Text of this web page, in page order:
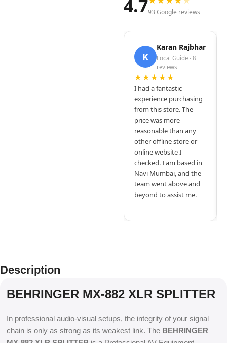
4.793 Google reviews
K
Karan Rajbhar
Local Guide · 8
reviews
★★★★★
I had a fantastic
experience purchasing
from this store. The
price was more
reasonable than any
other offline store or
online website I
checked. I am based in
Navi Mumbai, and the
team went above and
beyond to assist me.
Description
BEHRINGER MX-882 XLR SPLITTER
In professional audio-visual setups, the integrity of your signal
chain is only as strong as its weakest link. The BEHRINGER